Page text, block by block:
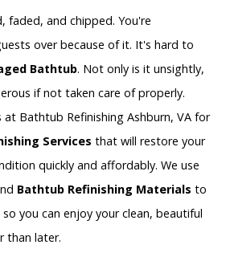
faded, and chipped. You're
over because of it. It's hard to
Bathtub. Not only is it unsightly,
if not taken care of properly.
Bathtub Refinishing Ashburn, VA for
Services that will restore your
quickly and affordably. We use
Bathtub Refinishing Materials to
you can enjoy your clean, beautiful
than later.